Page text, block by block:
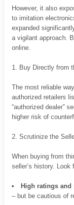
However, it also
to imitation
expanded
a vigilant approach.
online.
1. Buy Directly from
The most reliable
authorized retailers
“authorized dealer”
higher risk of
2. Scrutinize the
When buying from
seller’s history. Look
High ratings
– but be cautious of